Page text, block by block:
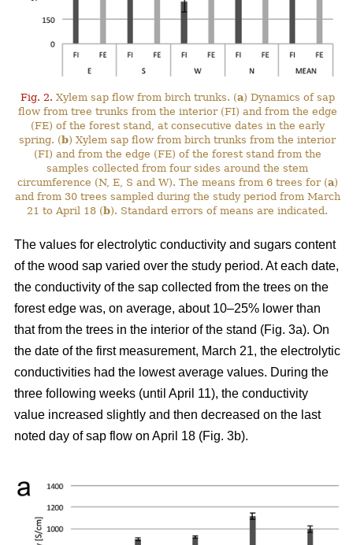
Fig. 2. Xylem sap flow from birch trunks. (a) Dynamics of sap
flow from tree trunks from the interior (FI) and from the edge
(FE) of the forest stand, at consecutive dates in the early
spring. (b) Xylem sap flow from birch trunks from the interior
(FI) and from the edge (FE) of the forest stand from the
samples collected from four sides around the stem
circumference (N, E, S and W). The means from 6 trees for (a)
and from 30 trees sampled during the study period from March
21 to April 18 (b). Standard errors of means are indicated.
The values for electrolytic conductivity and sugars content
of the wood sap varied over the study period. At each date,
the conductivity of the sap collected from the trees on the
forest edge was, on average, about 10–25% lower than
that from the trees in the interior of the stand (Fig. 3a). On
the date of the first measurement, March 21, the electrolytic
conductivities had the lowest average values. During the
three following weeks (until April 11), the conductivity
value increased slightly and then decreased on the last
noted day of sap flow on April 18 (Fig. 3b).